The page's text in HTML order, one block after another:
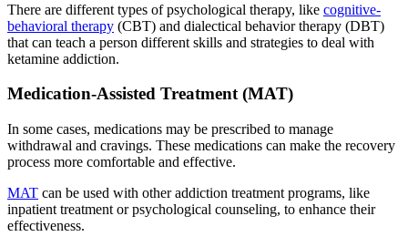
There are different types of psychological therapy, like cognitive-
behavioral therapy (CBT) and dialectical behavior therapy (DBT)
that can teach a person different skills and strategies to deal with
ketamine addiction.
Medication-Assisted Treatment (MAT)
In some cases, medications may be prescribed to manage
withdrawal and cravings. These medications can make the recovery
process more comfortable and effective.
MAT can be used with other addiction treatment programs, like
inpatient treatment or psychological counseling, to enhance their
effectiveness.